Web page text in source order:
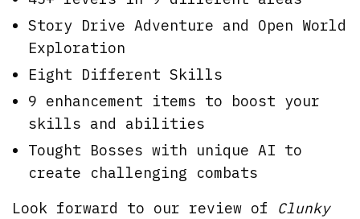
Story Drive Adventure and Open World
Exploration
Eight Different Skills
9 enhancement items to boost your
skills and abilities
Tought Bosses with unique AI to
create challenging combats
Look forward to our review of Clunky